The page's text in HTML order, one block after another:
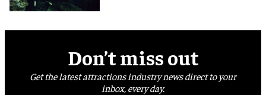
Don’t miss out
Get the latest attractions industry news direct to your
inbox, every day.